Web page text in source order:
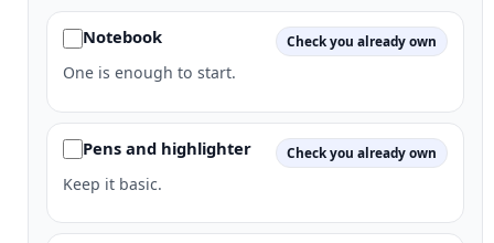
Notebook Check you already own
One is enough to start.
Pens and highlighter Check you already own
Keep it basic.